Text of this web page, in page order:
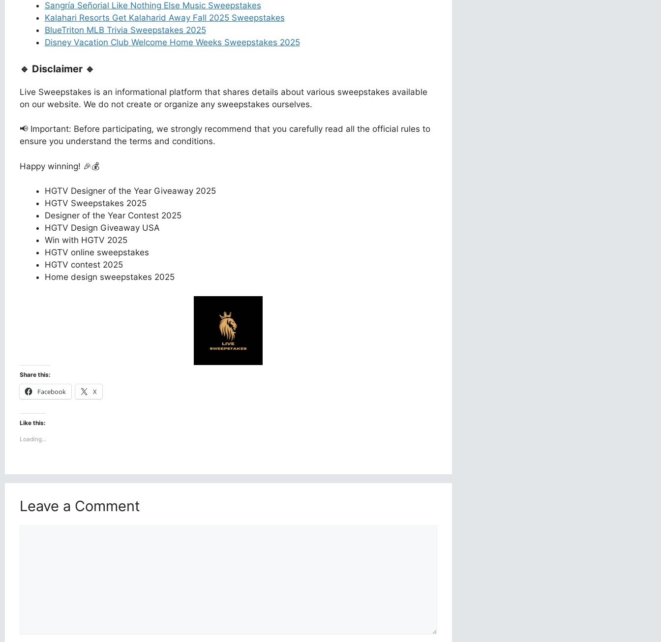
Sangría Señorial Like Nothing Else Music Sweepstakes
Kalahari Resorts Get Kalaharid Away Fall 2025 Sweepstakes
BlueTriton MLB Trivia Sweepstakes 2025
Disney Vacation Club Welcome Home Weeks Sweepstakes 2025
🔹 Disclaimer 🔹
Live Sweepstakes is an informational platform that shares details about various sweepstakes available
on our website. We do not create or organize any sweepstakes ourselves.
📢 Important: Before participating, we strongly recommend that you carefully read all the official rules to
ensure you understand the terms and conditions.
Happy winning! 🎉💰
HGTV Designer of the Year Giveaway 2025
HGTV Sweepstakes 2025
Designer of the Year Contest 2025
HGTV Design Giveaway USA
Win with HGTV 2025
HGTV online sweepstakes
HGTV contest 2025
Home design sweepstakes 2025
Share this:
Facebook X
Like this:
Loading...
Leave a Comment